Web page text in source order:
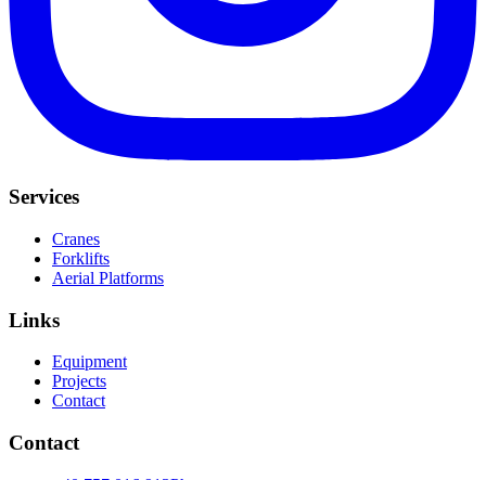
Services
Cranes
Forklifts
Aerial Platforms
Links
Equipment
Projects
Contact
Contact